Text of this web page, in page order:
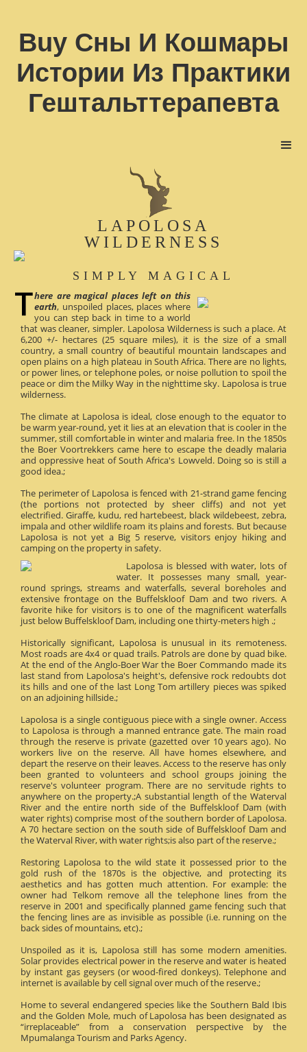
Buy Сны И Кошмары
Истории Из Практики
Гештальттерапевта
LAPOLOSA
WILDERNESS
SIMPLY MAGICAL
here are magical places left on this
earth, unspoiled places, places where
you can step back in time to a world
that was cleaner, simpler. Lapolosa Wilderness is such a place. At
6,200 +/- hectares (25 square miles), it is the size of a small
country, a small country of beautiful mountain landscapes and
open plains on a high plateau in South Africa. There are no lights,
or power lines, or telephone poles, or noise pollution to spoil the
peace or dim the Milky Way in the nighttime sky. Lapolosa is true
wilderness.
The climate at Lapolosa is ideal, close enough to the equator to
be warm year-round, yet it lies at an elevation that is cooler in the
summer, still comfortable in winter and malaria free. In the 1850s
the Boer Voortrekkers came here to escape the deadly malaria
and oppressive heat of South Africa's Lowveld. Doing so is still a
good idea.;
The perimeter of Lapolosa is fenced with 21-strand game fencing
(the portions not protected by sheer cliffs) and not yet
electrified. Giraffe, kudu, red hartebeest, black wildebeest, zebra,
impala and other wildlife roam its plains and forests. But because
Lapolosa is not yet a Big 5 reserve, visitors enjoy hiking and
camping on the property in safety.
Lapolosa is blessed with water, lots of
water. It possesses many small, year-
round springs, streams and waterfalls, several boreholes and
extensive frontage on the Buffelskloof Dam and two rivers. A
favorite hike for visitors is to one of the magnificent waterfalls
just below Buffelskloof Dam, including one thirty-meters high .;
Historically significant, Lapolosa is unusual in its remoteness.
Most roads are 4x4 or quad trails. Patrols are done by quad bike.
At the end of the Anglo-Boer War the Boer Commando made its
last stand from Lapolosa's height's, defensive rock redoubts dot
its hills and one of the last Long Tom artillery pieces was spiked
on an adjoining hillside.;
Lapolosa is a single contiguous piece with a single owner. Access
to Lapolosa is through a manned entrance gate. The main road
through the reserve is private (gazetted over 10 years ago). No
workers live on the reserve. All have homes elsewhere, and
depart the reserve on their leaves. Access to the reserve has only
been granted to volunteers and school groups joining the
reserve's volunteer program. There are no servitude rights to
anywhere on the property.;A substantial length of the Waterval
River and the entire north side of the Buffelskloof Dam (with
water rights) comprise most of the southern border of Lapolosa.
A 70 hectare section on the south side of Buffelskloof Dam and
the Waterval River, with water rights;is also part of the reserve.;
Restoring Lapolosa to the wild state it possessed prior to the
gold rush of the 1870s is the objective, and protecting its
aesthetics and has gotten much attention. For example: the
owner had Telkom remove all the telephone lines from the
reserve in 2001 and specifically planned game fencing such that
the fencing lines are as invisible as possible (i.e. running on the
back sides of mountains, etc).;
Unspoiled as it is, Lapolosa still has some modern amenities.
Solar provides electrical power in the reserve and water is heated
by instant gas geysers (or wood-fired donkeys). Telephone and
internet is available by cell signal over much of the reserve.;
Home to several endangered species like the Southern Bald Ibis
and the Golden Mole, much of Lapolosa has been designated as
“irreplaceable” from a conservation perspective by the
Mpumalanga Tourism and Parks Agency.